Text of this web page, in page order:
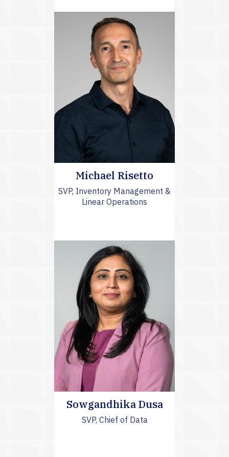
Michael Risetto
SVP, Inventory Management &
Linear Operations
Sowgandhika Dusa
SVP, Chief of Data